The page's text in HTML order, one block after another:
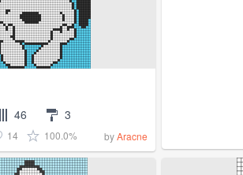
46 3
14 100.0% byAracne